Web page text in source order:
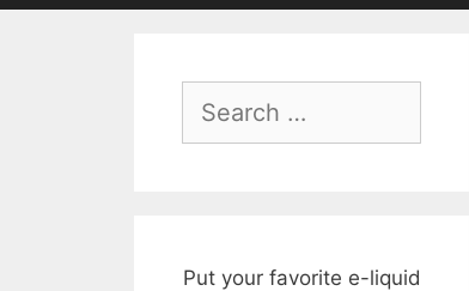
for:
Put your favorite e-liquid